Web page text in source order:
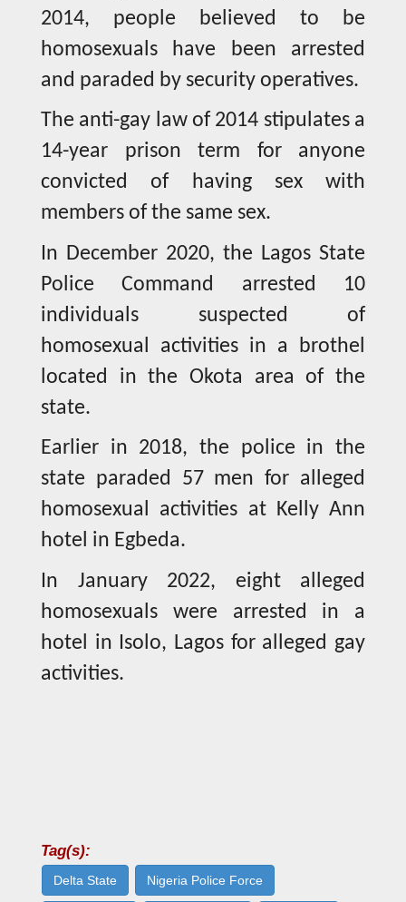
2014, people believed to be
homosexuals have been arrested
and paraded by security operatives.
The anti-gay law of 2014 stipulates a
14-year prison term for anyone
convicted of having sex with
members of the same sex.
In December 2020, the Lagos State
Police Command arrested 10
individuals suspected of
homosexual activities in a brothel
located in the Okota area of the
state.
Earlier in 2018, the police in the
state paraded 57 men for alleged
homosexual activities at Kelly Ann
hotel in Egbeda.
In January 2022, eight alleged
homosexuals were arrested in a
hotel in Isolo, Lagos for alleged gay
activities.
Tag(s):
Delta State Nigeria Police Force